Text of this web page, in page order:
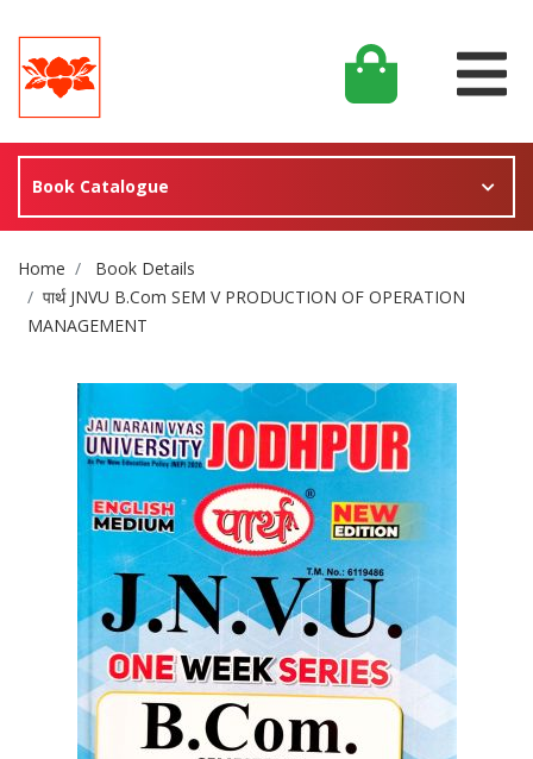
Book Catalogue
Site Breadcrumb
Home
Book Details
पार्थ JNVU B.Com SEM V PRODUCTION OF OPERATION
MANAGEMENT